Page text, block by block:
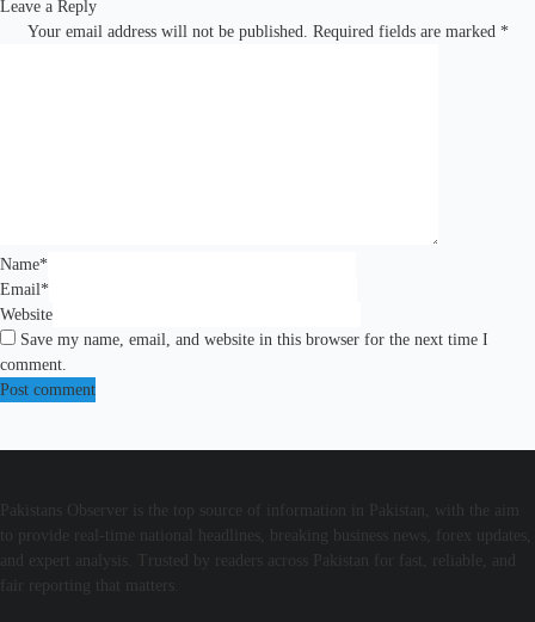
Leave a Reply
Your email address will not be published. Required fields are marked *
Name*
Email*
Website
Save my name, email, and website in this browser for the next time I
comment.
Pakistans Observer is the top source of information in Pakistan, with the aim
to provide real-time national headlines, breaking business news, forex updates,
and expert analysis. Trusted by readers across Pakistan for fast, reliable, and
fair reporting that matters.